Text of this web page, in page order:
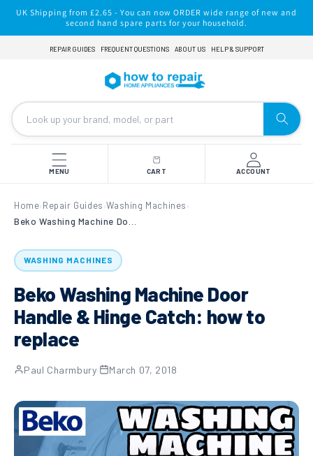
Skip to
content
UK Shipping from £2.65 - You can now ORDER wide range of new and
second hand spare parts for your household.
REPAIR GUIDES FREQUENT QUESTIONS ABOUT US HELP & SUPPORT
MENU CART ACCOUNT
Home› Repair Guides ›Washing Machines ›
WASHING MACHINES
Beko Washing Machine Door
Handle & Hinge Catch: how to
replace
Paul Charmbury· March 07, 2018